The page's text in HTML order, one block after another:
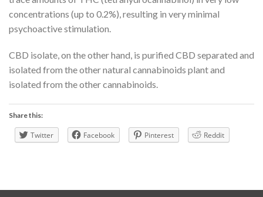
concentrations (up to 0.2%), resulting in very minimal
psychoactive stimulation.
CBD isolate, on the other hand, is purified CBD separated and
isolated from the other natural cannabinoids plant and
isolated from the other cannabinoids.
Share this:
Twitter Facebook Pinterest Reddit